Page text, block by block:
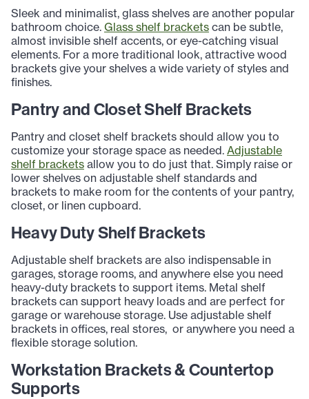
Sleek and minimalist, glass shelves are another popular
bathroom choice. Glass shelf brackets can be subtle,
almost invisible shelf accents, or eye-catching visual
elements. For a more traditional look, attractive wood
brackets give your shelves a wide variety of styles and
finishes.
Pantry and Closet Shelf Brackets
Pantry and closet shelf brackets should allow you to
customize your storage space as needed. Adjustable
shelf brackets allow you to do just that. Simply raise or
lower shelves on adjustable shelf standards and
brackets to make room for the contents of your pantry,
closet, or linen cupboard.
Heavy Duty Shelf Brackets
Adjustable shelf brackets are also indispensable in
garages, storage rooms, and anywhere else you need
heavy-duty brackets to support items. Metal shelf
brackets can support heavy loads and are perfect for
garage or warehouse storage. Use adjustable shelf
brackets in offices, real stores, or anywhere you need a
flexible storage solution.
Workstation Brackets & Countertop
Supports